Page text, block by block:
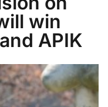
win
APIK